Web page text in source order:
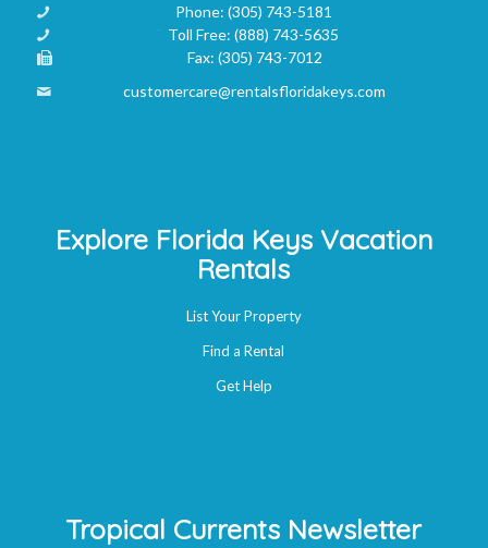
Phone: (305) 743-5181
Toll Free:(888) 743-5635
Fax:(305) 743-7012
customercare@rentalsfloridakeys.com
Explore Florida Keys Vacation
Rentals
List Your Property
Find a Rental
Get Help
Tropical Currents Newsletter